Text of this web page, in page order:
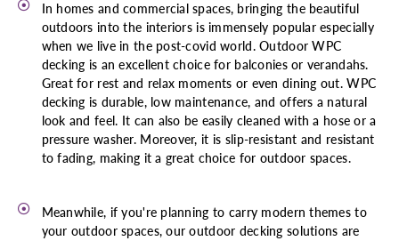
In homes and commercial spaces, bringing the beautiful
outdoors into the interiors is immensely popular especially
when we live in the post-covid world. Outdoor WPC
decking is an excellent choice for balconies or verandahs.
Great for rest and relax moments or even dining out. WPC
decking is durable, low maintenance, and offers a natural
look and feel. It can also be easily cleaned with a hose or a
pressure washer. Moreover, it is slip-resistant and resistant
to fading, making it a great choice for outdoor spaces.
Meanwhile, if you're planning to carry modern themes to
your outdoor spaces, our outdoor decking solutions are